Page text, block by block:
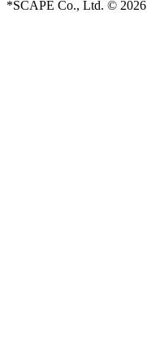
*SCAPE Co., Ltd. © 2026